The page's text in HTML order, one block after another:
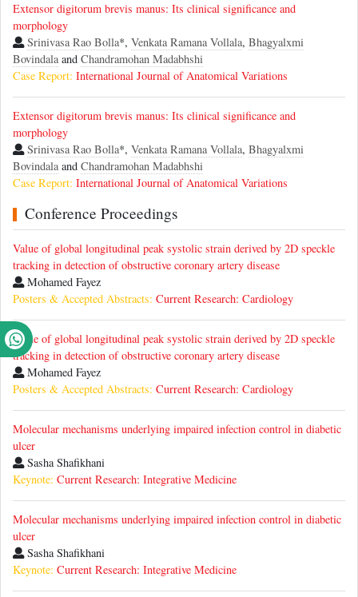
Extensor digitorum brevis manus: Its clinical significance and
morphology
Srinivasa Rao Bolla*, Venkata Ramana Vollala, Bhagyalxmi
Bovindalaand Chandramohan Madabhshi
Case Report: International Journal of Anatomical Variations
Extensor digitorum brevis manus: Its clinical significance and
morphology
Srinivasa Rao Bolla*, Venkata Ramana Vollala, Bhagyalxmi
Bovindalaand Chandramohan Madabhshi
Case Report: International Journal of Anatomical Variations
Conference Proceedings
Value of global longitudinal peak systolic strain derived by 2D speckle
tracking in detection of obstructive coronary artery disease
Mohamed Fayez
Posters & Accepted Abstracts: Current Research: Cardiology
Value of global longitudinal peak systolic strain derived by 2D speckle
tracking in detection of obstructive coronary artery disease
Mohamed Fayez
Posters & Accepted Abstracts: Current Research: Cardiology
Molecular mechanisms underlying impaired infection control in diabetic
ulcer
Sasha Shafikhani
Keynote: Current Research: Integrative Medicine
Molecular mechanisms underlying impaired infection control in diabetic
ulcer
Sasha Shafikhani
Keynote: Current Research: Integrative Medicine